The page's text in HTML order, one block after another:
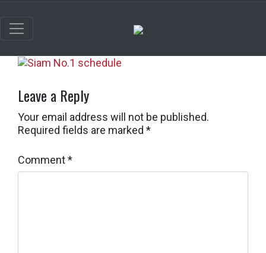
Leave a Reply
Your email address will not be published.
Required fields are marked *
Comment*